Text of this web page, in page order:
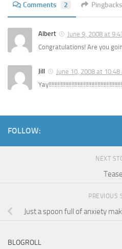
Comments 2 Pingbacks
Albert
June 9, 2008 at
Congratulations! Are you
Jill
June 10, 2008 at 10:48
Yay!!!!!!!!!!!!!!!!!!!!!!!!!!!!!!!!!!!!!!!!!!!!!!!!
FOLLOW:
NEXT
PREVIOUS
Just a spoon full of anxiety
BLOGROLL